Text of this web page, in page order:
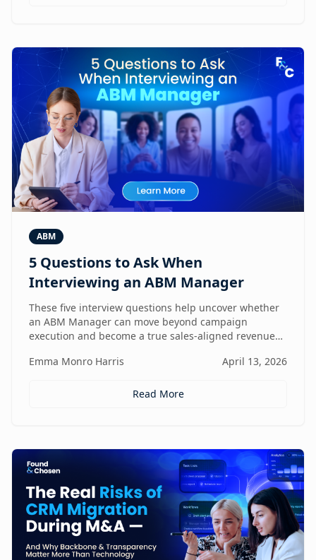
ABM
5 Questions to Ask When
Interviewing an ABM Manager
These five interview questions help uncover whether
an ABM Manager can move beyond campaign
execution and become a true sales-aligned revenue
Emma Monro Harris
April 13, 2026
Read More